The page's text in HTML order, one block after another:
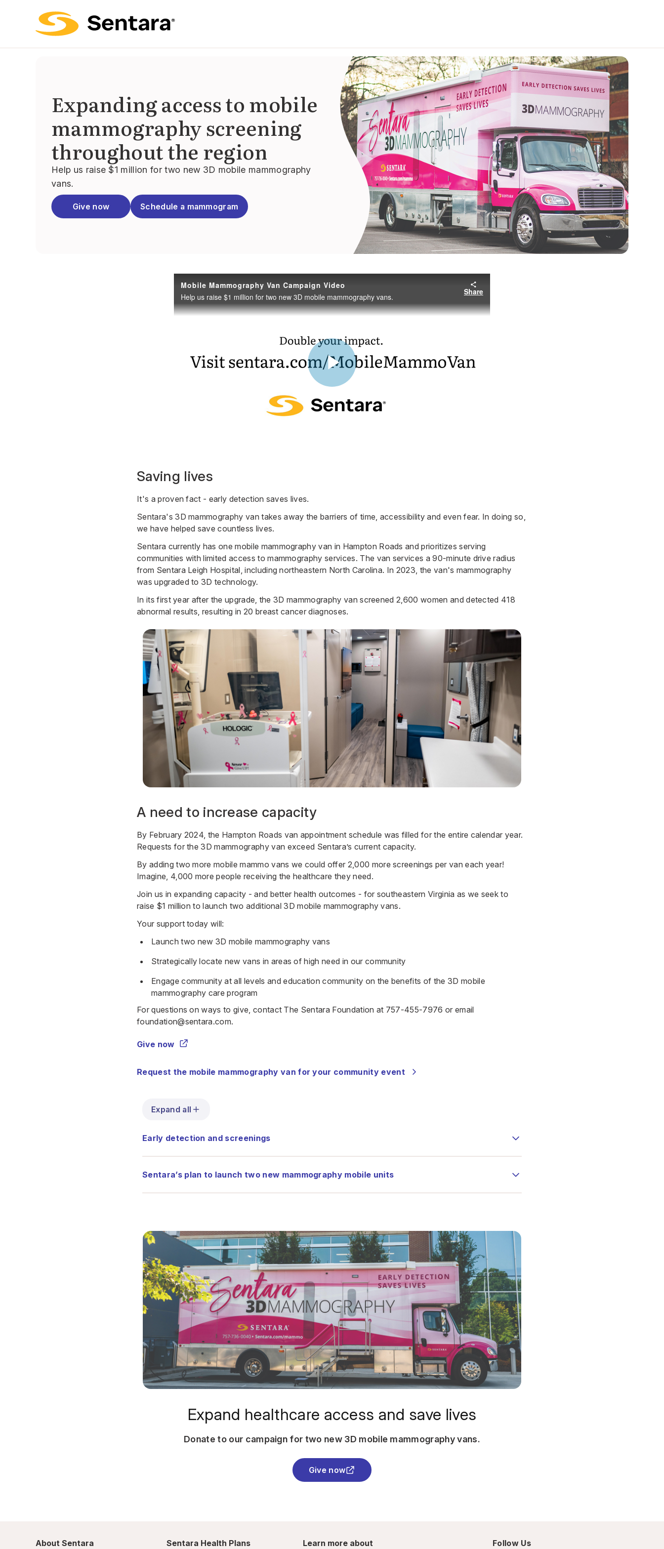
Expanding access to mobile
mammography screening
throughout the region
Help us raise $1 million for two new 3D mobile mammography
vans.
Give now Schedule a mammogram
Saving lives
It's a proven fact - early detection saves lives.
Sentara's 3D mammography van takes away the barriers of time, accessibility and even fear. In doing so,
we have helped save countless lives.
Sentara currently has one mobile mammography van in Hampton Roads and prioritizes serving
communities with limited access to mammography services. The van services a 90-minute drive radius
from Sentara Leigh Hospital, including northeastern North Carolina. In 2023, the van's mammography
was upgraded to 3D technology.
In its first year after the upgrade, the 3D mammography van screened 2,600 women and detected 418
abnormal results, resulting in 20 breast cancer diagnoses.
A need to increase capacity
By February 2024, the Hampton Roads van appointment schedule was filled for the entire calendar year.
Requests for the 3D mammography van exceed Sentara’s current capacity.
By adding two more mobile mammo vans we could offer 2,000 more screenings per van each year!
Imagine, 4,000 more people receiving the healthcare they need.
Join us in expanding capacity - and better health outcomes - for southeastern Virginia as we seek to
raise $1 million to launch two additional 3D mobile mammography vans.
Your support today will:
Launch two new 3D mobile mammography vans
Strategically locate new vans in areas of high need in our community
Engage community at all levels and education community on the benefits of the 3D mobile
mammography care program
For questions on ways to give, contact The Sentara Foundation at 757-455-7976 or email
foundation@sentara.com.
Give now
Request the mobile mammography van for your community event
Expand all
Early detection and screenings
Sentara’s plan to launch two new mammography mobile units
Expand healthcare access and save lives
Donate to our campaign for two new 3D mobile mammography vans.
Give now
About Sentara Sentara Health Plans Learn more about Follow Us